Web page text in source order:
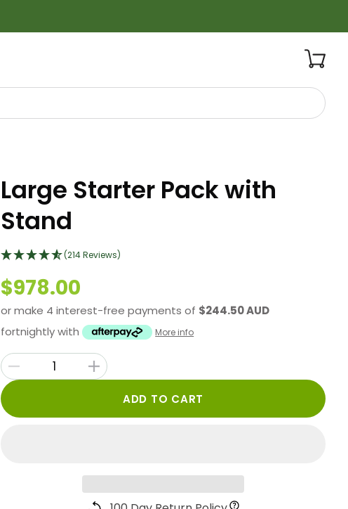
Large Starter Pack with
Stand
(214 Reviews)
$978.00
or make 4 interest-free payments of $244.50 AUD
fortnightly with
More info
ADD TO CART